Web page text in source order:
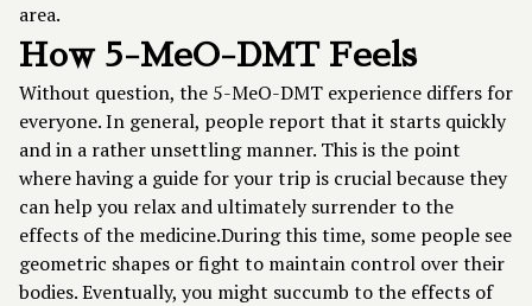
area.
How 5-MeO-DMT Feels
Without question, the 5-MeO-DMT experience differs for
everyone. In general, people report that it starts quickly
and in a rather unsettling manner. This is the point
where having a guide for your trip is crucial because they
can help you relax and ultimately surrender to the
effects of the medicine.During this time, some people see
geometric shapes or fight to maintain control over their
bodies. Eventually, you might succumb to the effects of